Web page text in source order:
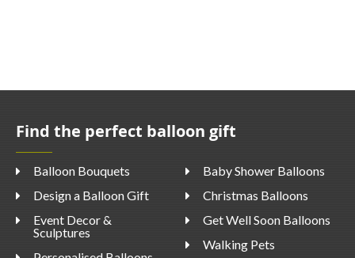
Find the perfect balloon gift
Balloon Bouquets
Design a Balloon Gift
Event Decor &
Sculptures
Baby Shower Balloons
Christmas Balloons
Get Well Soon Balloons
Walking Pets